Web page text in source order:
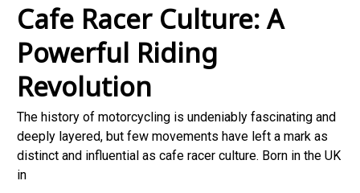
Cafe Racer Culture: A
Powerful Riding
Revolution
The history of motorcycling is undeniably fascinating and
deeply layered, but few movements have left a mark as
distinct and influential as cafe racer culture. Born in the UK
in